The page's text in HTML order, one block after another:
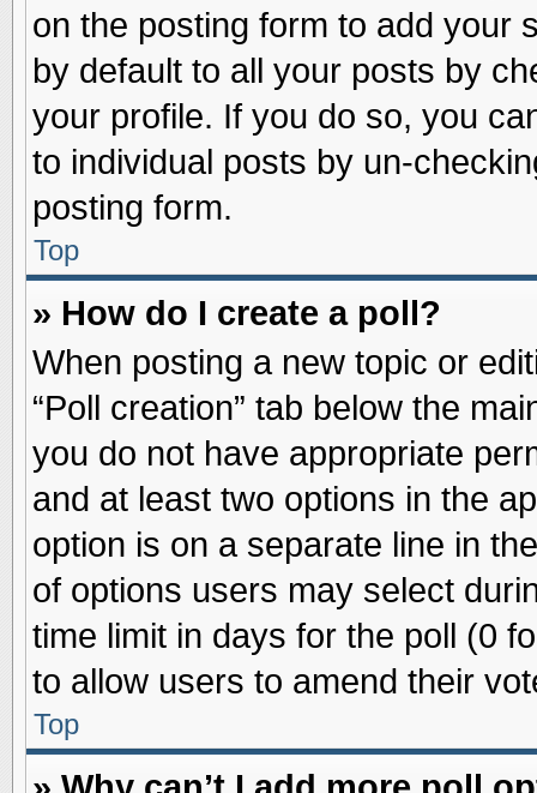
on the posting form to add your
by default to all your posts by
your profile. If you do so, you
to individual posts by un-
posting form.
Top
» How do I create a poll?
When posting a new topic or
“Poll creation” tab below the
you do not have appropriate
and at least two options in the
option is on a separate line in
of options users may select
time limit in days for the poll (0
to allow users to amend their
Top